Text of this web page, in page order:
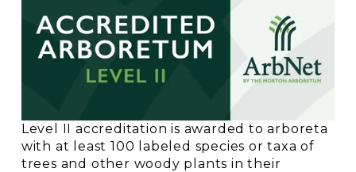
Level II accreditation is awarded to arboreta
with at least 100 labeled species or taxa of
trees and other woody plants in their